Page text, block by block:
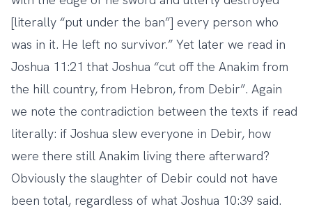
[literally “put under the ban”] every person who
was in it. He left no survivor.” Yet later we read in
Joshua 11:21 that Joshua “cut off the Anakim from
the hill country, from Hebron, from Debir”. Again
we note the contradiction between the texts if read
literally: if Joshua slew everyone in Debir, how
were there still Anakim living there afterward?
Obviously the slaughter of Debir could not have
been total, regardless of what Joshua 10:39 said.